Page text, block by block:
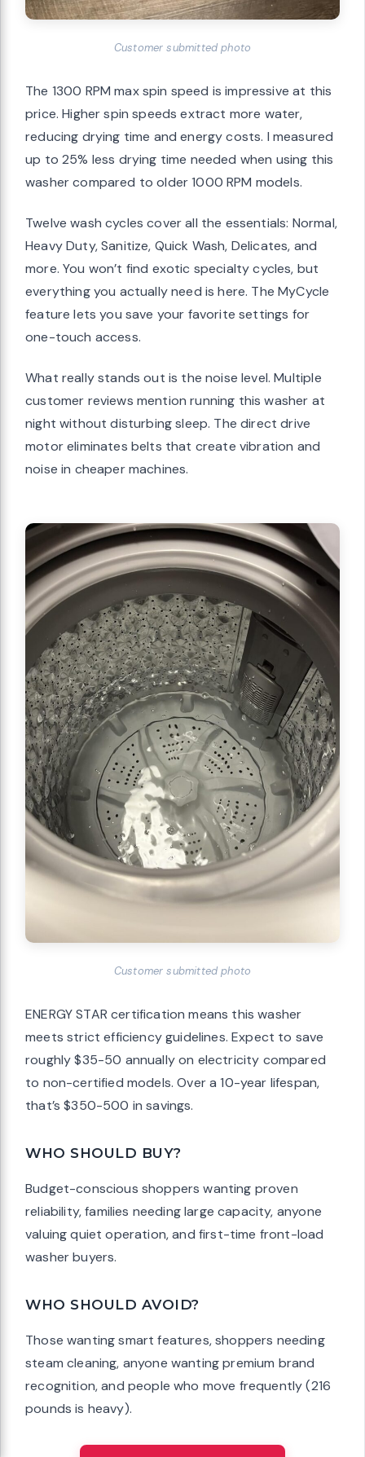
Customer submitted photo
The 1300 RPM max spin speed is impressive at this
price. Higher spin speeds extract more water,
reducing drying time and energy costs. I measured
up to 25% less drying time needed when using this
washer compared to older 1000 RPM models.
Twelve wash cycles cover all the essentials: Normal,
Heavy Duty, Sanitize, Quick Wash, Delicates, and
more. You won’t find exotic specialty cycles, but
everything you actually need is here. The MyCycle
feature lets you save your favorite settings for
one-touch access.
What really stands out is the noise level. Multiple
customer reviews mention running this washer at
night without disturbing sleep. The direct drive
motor eliminates belts that create vibration and
noise in cheaper machines.
Customer submitted photo
ENERGY STAR certification means this washer
meets strict efficiency guidelines. Expect to save
roughly $35-50 annually on electricity compared
to non-certified models. Over a 10-year lifespan,
that’s $350-500 in savings.
WHO SHOULD BUY?
Budget-conscious shoppers wanting proven
reliability, families needing large capacity, anyone
valuing quiet operation, and first-time front-load
washer buyers.
WHO SHOULD AVOID?
Those wanting smart features, shoppers needing
steam cleaning, anyone wanting premium brand
recognition, and people who move frequently (216
pounds is heavy).